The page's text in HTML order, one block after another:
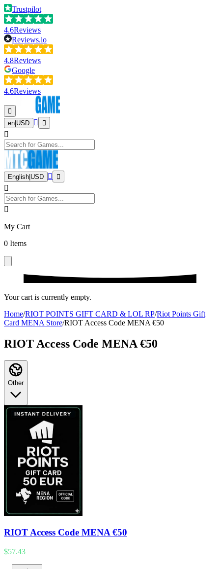
Trustpilot
4.6Reviews
Reviews.io
4.8Reviews
Google
4.6Reviews
en USD
English USD
My Cart
0 Items
Your cart is currently empty.
Home/RIOT POINTS GIFT CARD & LOL RP/Riot Points Gift
Card MENA Store/RIOT Access Code MENA €50
RIOT Access Code MENA €50
Other
RIOT Access Code MENA €50
$57.43